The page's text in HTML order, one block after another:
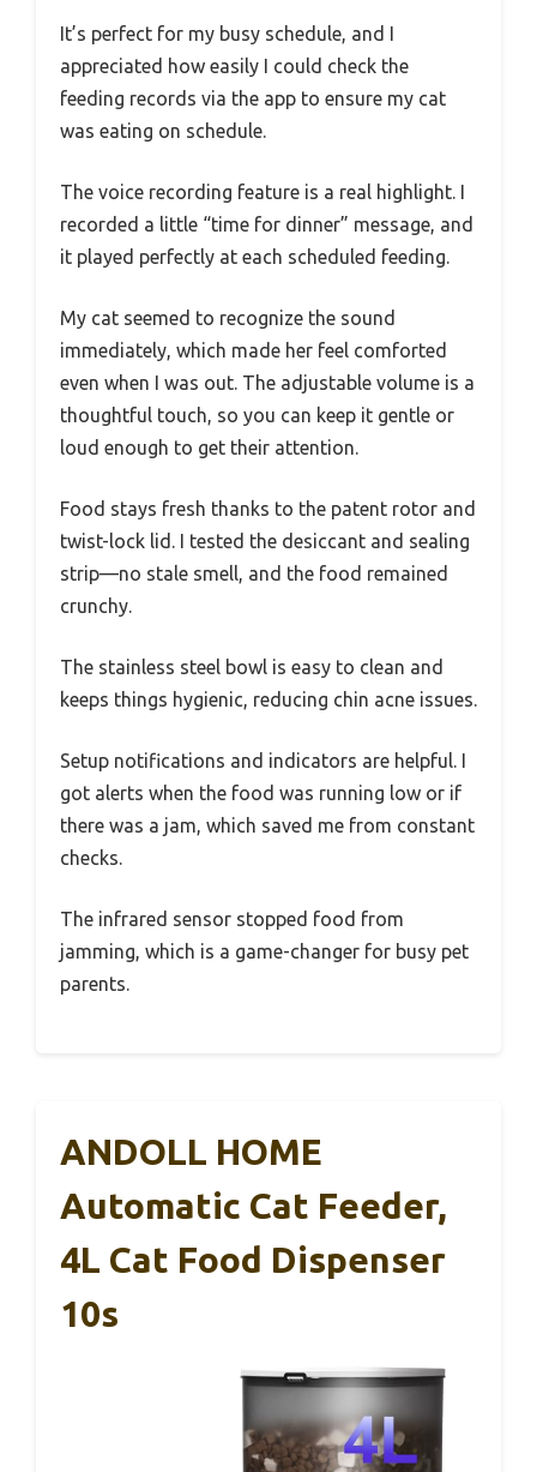
It’s perfect for my busy schedule, and I
appreciated how easily I could check the
feeding records via the app to ensure my cat
was eating on schedule.
The voice recording feature is a real highlight. I
recorded a little “time for dinner” message, and
it played perfectly at each scheduled feeding.
My cat seemed to recognize the sound
immediately, which made her feel comforted
even when I was out. The adjustable volume is a
thoughtful touch, so you can keep it gentle or
loud enough to get their attention.
Food stays fresh thanks to the patent rotor and
twist-lock lid. I tested the desiccant and sealing
strip—no stale smell, and the food remained
crunchy.
The stainless steel bowl is easy to clean and
keeps things hygienic, reducing chin acne issues.
Setup notifications and indicators are helpful. I
got alerts when the food was running low or if
there was a jam, which saved me from constant
checks.
The infrared sensor stopped food from
jamming, which is a game-changer for busy pet
parents.
ANDOLL HOME
Automatic Cat Feeder,
4L Cat Food Dispenser
10s